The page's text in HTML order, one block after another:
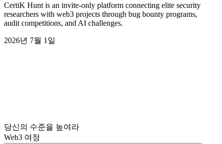
CertiK Hunt is an invite-only platform connecting elite security
researchers with web3 projects through bug bounty programs,
audit competitions, and AI challenges.
2026년 7월 1일
당신의 수준을 높여라
Web3 여정